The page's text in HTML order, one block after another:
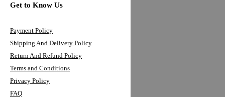
Get to Know Us
Payment Policy
Shipping And Delivery Policy
Return And Refund Policy
Terms and Conditions
Privacy Policy
FAQ
Get to Know Us
Shipping And Delivery Policy
Terms and Conditions
Privacy Policy
About Madhoor
Contact us
Partner with us